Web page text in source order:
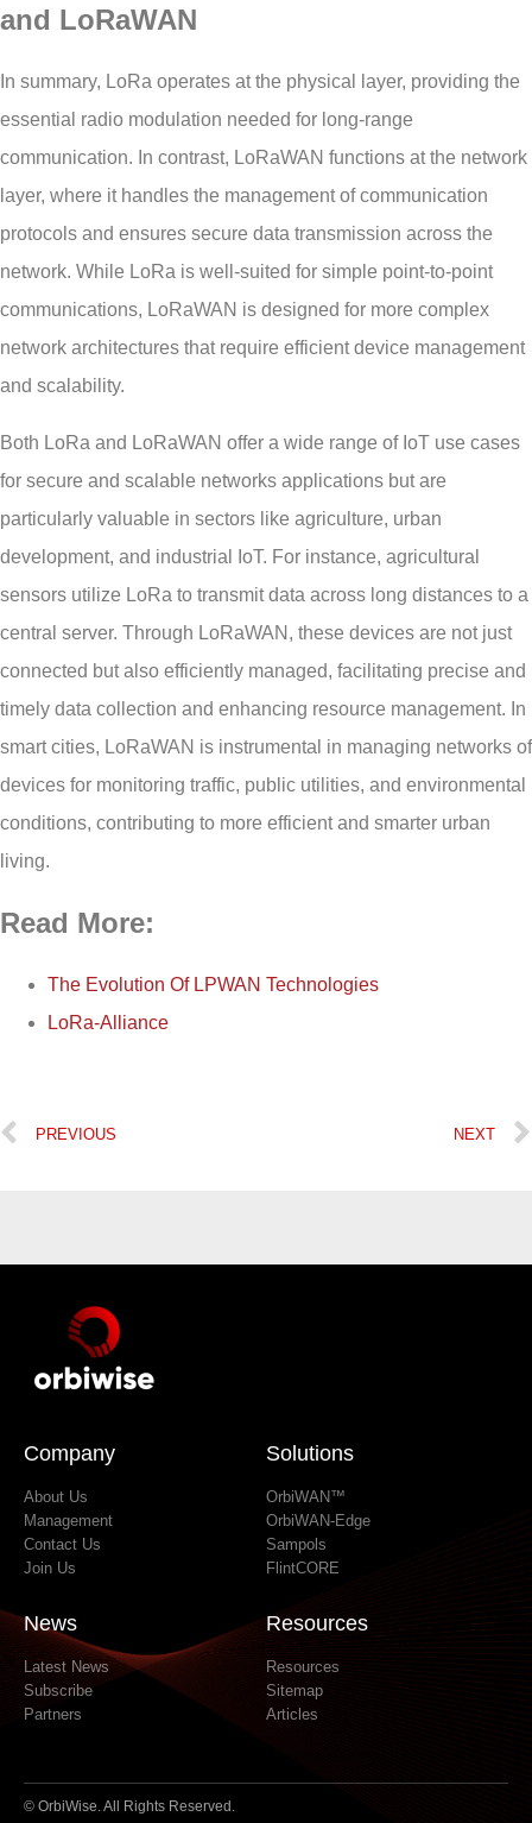
and LoRaWAN
In summary, LoRa operates at the physical layer, providing the
essential radio modulation needed for long-range
communication. In contrast, LoRaWAN functions at the network
layer, where it handles the management of communication
protocols and ensures secure data transmission across the
network. While LoRa is well-suited for simple point-to-point
communications, LoRaWAN is designed for more complex
network architectures that require efficient device management
and scalability.
Both LoRa and LoRaWAN offer a wide range of IoT use cases
for secure and scalable networks applications but are
particularly valuable in sectors like agriculture, urban
development, and industrial IoT. For instance, agricultural
sensors utilize LoRa to transmit data across long distances to a
central server. Through LoRaWAN, these devices are not just
connected but also efficiently managed, facilitating precise and
timely data collection and enhancing resource management. In
smart cities, LoRaWAN is instrumental in managing networks of
devices for monitoring traffic, public utilities, and environmental
conditions, contributing to more efficient and smarter urban
living.
Read More:
The Evolution Of LPWAN Technologies
LoRa-Alliance
PREVIOUS NEXT
Company
About Us
Management
Contact Us
Join Us
Solutions
OrbiWAN™
OrbiWAN-Edge
Sampols
FlintCORE
News
Latest News
Subscribe
Partners
Resources
Resources
Sitemap
Articles
© OrbiWise. All Rights Reserved.